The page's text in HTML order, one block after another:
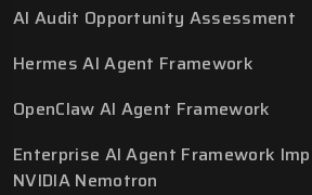
AI Audit Opportunity Assessment
Hermes AI Agent Framework
OpenClaw AI Agent Framework
Enterprise AI Agent Framework
NVIDIA Nemotron